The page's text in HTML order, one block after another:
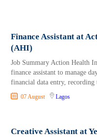
Finance Assistant at
(AHI)
Job Summary Action Health
finance assistant to manage
financial data entry, recording
07 August Lagos
Creative Assistant at